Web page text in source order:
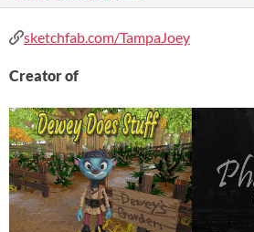
sketchfab.com/TampaJoey
Creator of